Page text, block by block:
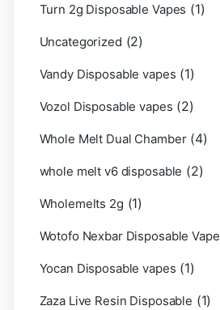
Turn 2g Disposable Vapes (1)
Uncategorized (2)
Vandy Disposable vapes (1)
Vozol Disposable vapes (2)
Whole Melt Dual Chamber (4)
whole melt v6 disposable (2)
Wholemelts 2g (1)
Wotofo Nexbar Disposable Vape
Yocan Disposable vapes (1)
Zaza Live Resin Disposable (1)